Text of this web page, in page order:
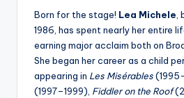
pBorn for the stage! Lea Michele
1986, has spent nearly her entire
earning major acclaim both on
She began her career as a child
appearing in Les Misérables
(1997–1999), Fiddler on the Roof